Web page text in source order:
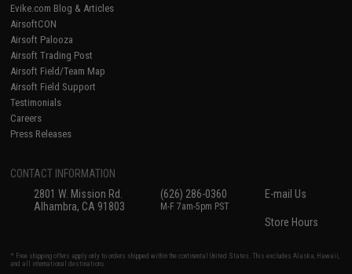
Evike.com Blog & Articles
AirsoftCON
Airsoft Palooza
Airsoft Trading Post
Airsoft Field/Team Map
Airsoft Field Support
Testimonials
Careers
Press Releases
CONTACT INFORMATION
2801 W. Mission Rd.
Alhambra, CA 91803
(626) 286-0360
M-F 7am-5pm PST
E-mail Us
Store Hours
* Free shipping offers apply only to orders shipped within the continental United States. This excludes Alaska, Hawaii,
and all international destinations.